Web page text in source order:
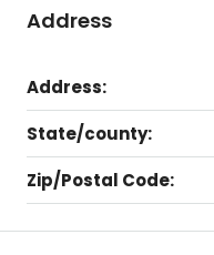
Address
Address:
State/county:
Zip/Postal Code: